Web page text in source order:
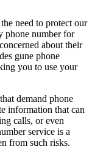
need to protect our
phone number for
about their
gune phone
you to use your
demand phone
information that can
calls, or even
service is a
from such risks.